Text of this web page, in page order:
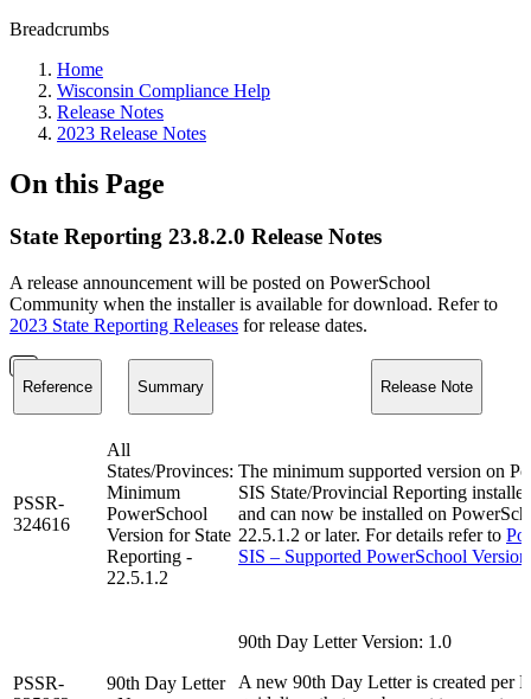
Breadcrumbs
Home
Wisconsin Compliance Help
Release Notes
2023 Release Notes
On this Page
State Reporting 23.8.2.0 Release Notes
A release announcement will be posted on PowerSchool
Community when the installer is available for download. Refer to
2023 State Reporting Releases for release dates.
Reference Summary Release Note
PSSR-
324616
All
States/Provinces:
Minimum
PowerSchool
Version for State
Reporting -
22.5.1.2
The minimum supported version on
SIS State/Provincial Reporting
and can now be installed on
22.5.1.2 or later. For details refer to
SIS – Supported PowerSchool
PSSR-
90th Day Letter
90th Day Letter Version: 1.0
A new 90th Day Letter is created per